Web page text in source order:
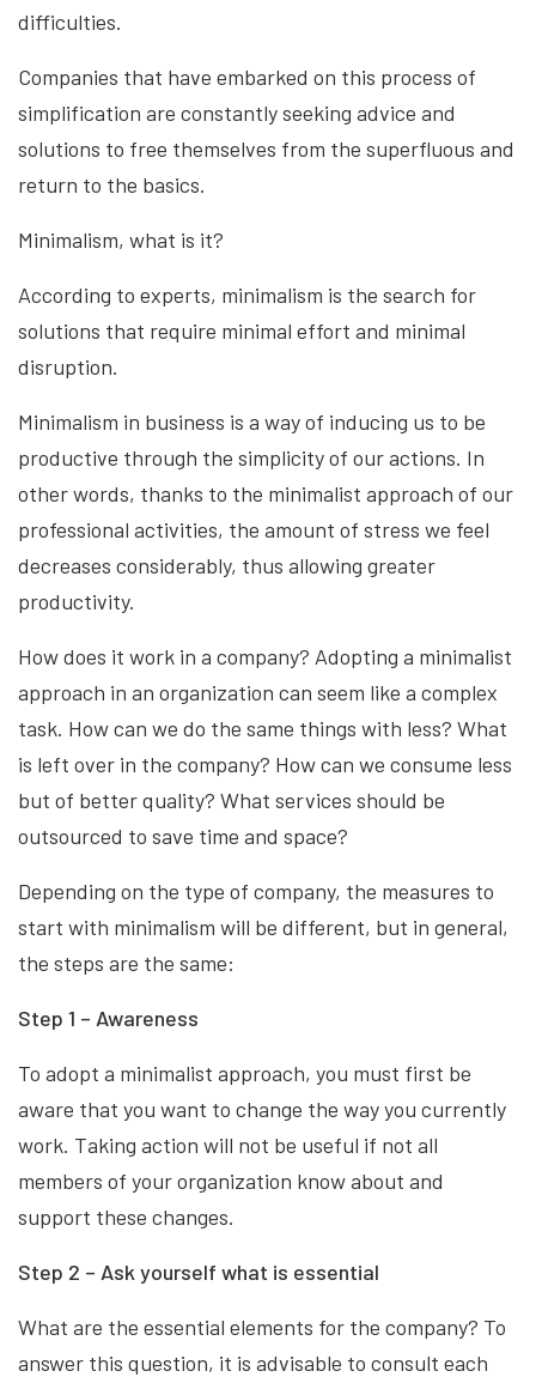
difficulties.
Companies that have embarked on this process of
simplification are constantly seeking advice and
solutions to free themselves from the superfluous and
return to the basics.
Minimalism, what is it?
According to experts, minimalism is the search for
solutions that require minimal effort and minimal
disruption.
Minimalism in business is a way of inducing us to be
productive through the simplicity of our actions. In
other words, thanks to the minimalist approach of our
professional activities, the amount of stress we feel
decreases considerably, thus allowing greater
productivity.
How does it work in a company? Adopting a minimalist
approach in an organization can seem like a complex
task. How can we do the same things with less? What
is left over in the company? How can we consume less
but of better quality? What services should be
outsourced to save time and space?
Depending on the type of company, the measures to
start with minimalism will be different, but in general,
the steps are the same:
Step 1 – Awareness
To adopt a minimalist approach, you must first be
aware that you want to change the way you currently
work. Taking action will not be useful if not all
members of your organization know about and
support these changes.
Step 2 – Ask yourself what is essential
What are the essential elements for the company? To
answer this question, it is advisable to consult each